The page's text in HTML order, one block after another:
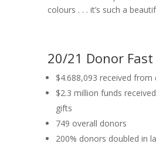
colours . . . it’s such a
20/21 Donor Fast
$4.688,093 received from
$2.3 million funds
gifts
749 overall donors
200% donors doubled in